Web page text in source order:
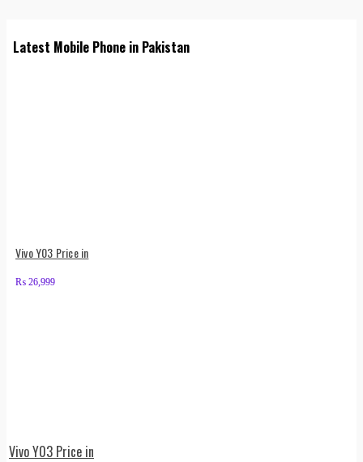
Latest Mobile Phone in Pakistan
Vivo Y03 Price in
₨ 26,999
Vivo Y03 Price in